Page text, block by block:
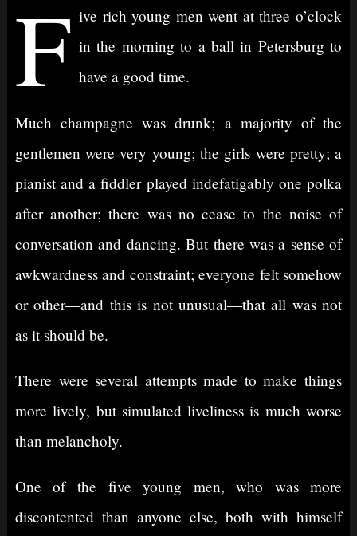
F ive rich young men went at three o’clock
in the morning to a ball in Petersburg to
have a good time.
Much champagne was drunk; a majority of the
gentlemen were very young; the girls were pretty; a
pianist and a fiddler played indefatigably one polka
after another; there was no cease to the noise of
conversation and dancing. But there was a sense of
awkwardness and constraint; everyone felt somehow
or other⁠—and this is not unusual⁠—that all was not
as it should be.
There were several attempts made to make things
more lively, but simulated liveliness is much worse
than melancholy.
One of the five young men, who was more
discontented than anyone else, both with himself